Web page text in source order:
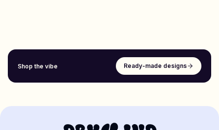
Shop the vibe Ready-made designs